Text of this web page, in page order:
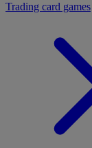
Trading card games